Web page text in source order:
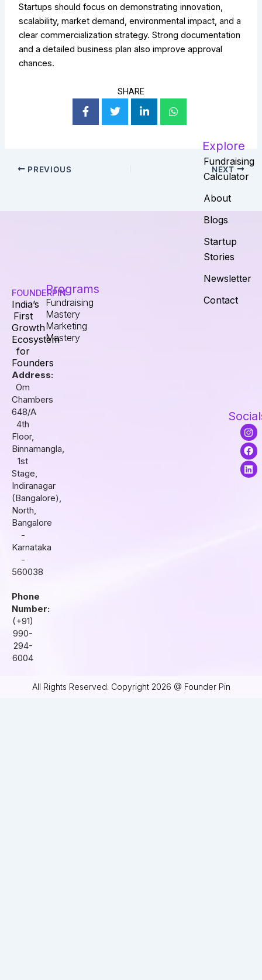
Startups should focus on demonstrating innovation,
scalability, market demand, environmental impact, and a
clear commercialization strategy. Strong documentation
and a detailed business plan also improve approval
chances.
SHARE
PREVIOUS NEXT
FOUNDERPIN
India’s
First
Growth
Ecosystem
for
Founders
Address:
Om
Chambers
648/A
4th
Floor,
Binnamangla,
1st
Stage,
Indiranagar
(Bangalore),
North,
Bangalore
-
Karnataka
-
560038
Phone
Number:
(+91)
990-
294-
6004
Programs
Fundraising
Mastery
Marketing
Mastery
Explore
Fundraising
Calculator
About
Blogs
Startup
Stories
Newsletter
Contact
I
n
s
t
a
g
F
a
c
e
b
o
L
i
n
k
e
d
All Rights Reserved. Copyright 2026 @ Founder Pin